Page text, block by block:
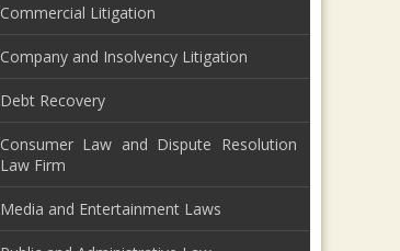
Commercial Litigation
Company and Insolvency Litigation
Debt Recovery
Consumer Law and Dispute Resolution
Law Firm
Media and Entertainment Laws